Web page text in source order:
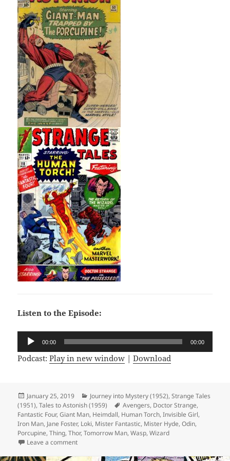
Listen to the Episode:
Audio
Player
00:00 00:00
Podcast:Play in new window |Download
Posted
on
January 25, 2019 Categories
Journey into Mystery (1952),Strange Tales
(1951),Tales to Astonish (1959) Tags
Avengers, Doctor Strange,
Fantastic Four,Giant Man, Heimdall, Human Torch,Invisible Girl,
Iron Man, Jane Foster, Loki, Mister Fantastic, Mister Hyde,Odin,
Porcupine,Thing,Thor,Tomorrow Man,Wasp,Wizard
Leave a comment